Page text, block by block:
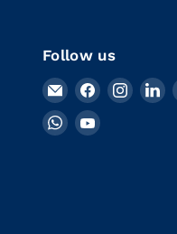
Follow us
Email
KVM
Tools
Find
on
Find
Find Find